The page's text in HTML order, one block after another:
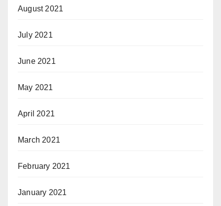
August 2021
July 2021
June 2021
May 2021
April 2021
March 2021
February 2021
January 2021